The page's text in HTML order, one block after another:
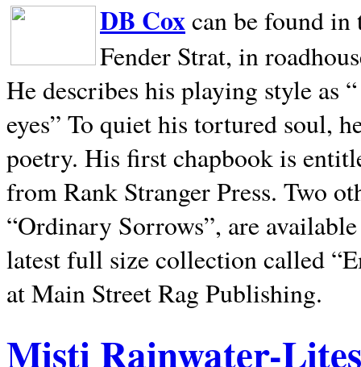
DB Coxcan be found in
Fender Strat, in
He describes his playing style as
eyes” To quiet his tortured soul,
poetry. His first chapbook is
from Rank Stranger Press. Two
“Ordinary Sorrows”, are
latest full size collection called
at Main Street Rag Publishing.
Misti Rainwater-Lites